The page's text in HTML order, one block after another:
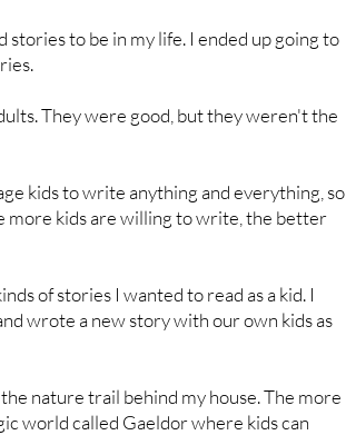
to be in my life. I ended up going to
They were good, but they weren't the
kids to write anything and everything, so
more kids are willing to write, the better
of stories I wanted to read as a kid. I
wrote a new story with our own kids as
nature trail behind my house. The more
world called Gaeldor where kids can